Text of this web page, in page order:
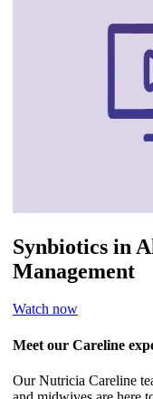
Synbiotics in
Management
Watch now
Meet our Careline
Our Nutricia Careline